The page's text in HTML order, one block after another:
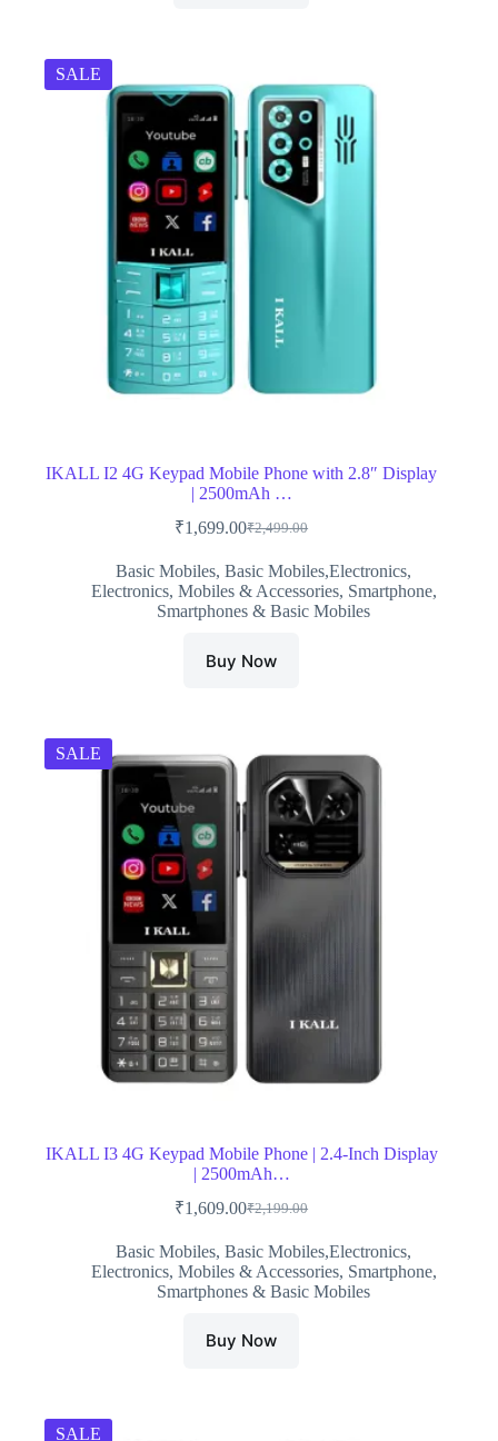
SALE
IKALL I2 4G Keypad Mobile Phone with 2.8″ Display
| 2500mAh …
₹2,499.00
Original
was:
₹2,499.00.
₹1,699.00Current
is:
₹1,699.00.
Basic Mobiles,Basic Mobiles,Electronics,
Electronics, Mobiles & Accessories, Smartphone,
Smartphones & Basic Mobiles
Buy Now
SALE
IKALL I3 4G Keypad Mobile Phone | 2.4-Inch Display
| 2500mAh…
₹2,199.00
Original
was:
₹2,199.00.
₹1,609.00Current
is:
₹1,609.00.
Basic Mobiles,Basic Mobiles,Electronics,
Electronics, Mobiles & Accessories, Smartphone,
Smartphones & Basic Mobiles
Buy Now
SALE